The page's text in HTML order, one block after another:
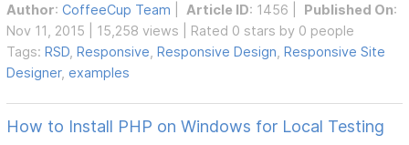
Author:CoffeeCup Team Article ID: 1456 | Published On:
Nov 11, 2015 | 15,258 views | Rated 0 stars by 0 people
Tags:RSD ,Responsive ,Responsive Design ,Responsive Site
Designer,examples
How to Install PHP on Windows for Local Testing